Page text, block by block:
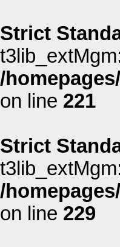
Strict
/
on line 221
Strict
/
on line 229